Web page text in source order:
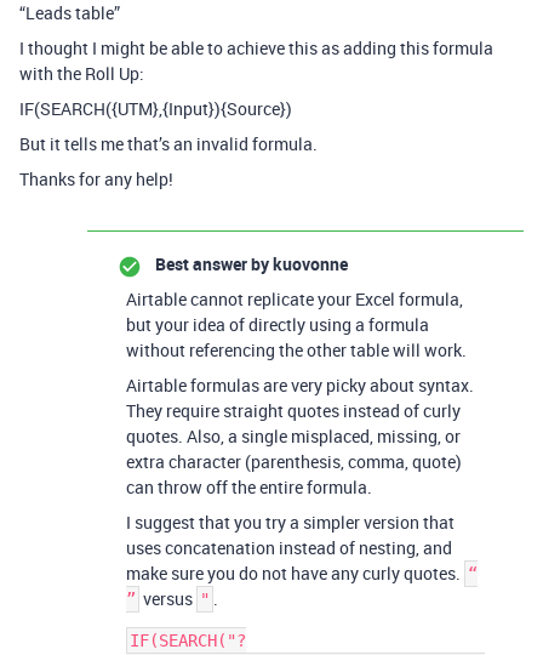
“Leads table”
I thought I might be able to achieve this as adding this formula
with the Roll Up:
IF(SEARCH({UTM},{Input}){Source})
But it tells me that’s an invalid formula.
Thanks for any help!
Best answer bykuovonne
Airtable cannot replicate your Excel formula,
but your idea of directly using a formula
without referencing the other table will work.
Airtable formulas are very picky about syntax.
They require straight quotes instead of curly
quotes. Also, a single misplaced, missing, or
extra character (parenthesis, comma, quote)
can throw off the entire formula.
I suggest that you try a simpler version that
uses concatenation instead of nesting, and
make sure you do not have any curly quotes. “
” versus " .
IF(SEARCH("?